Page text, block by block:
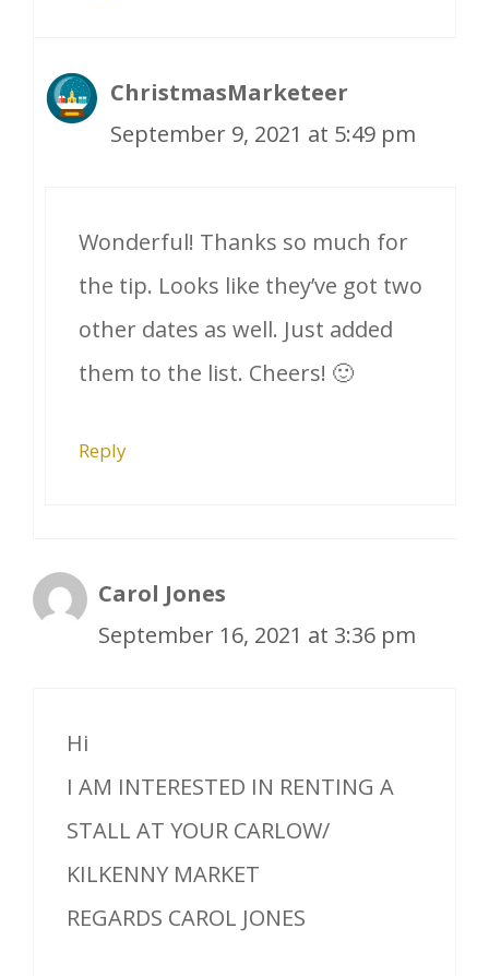
ChristmasMarketeer
September 9, 2021 at 5:49 pm
Wonderful! Thanks so much for
the tip. Looks like they’ve got two
other dates as well. Just added
them to the list. Cheers! 🙂
Reply
Carol Jones
September 16, 2021 at 3:36 pm
Hi
I AM INTERESTED IN RENTING A
STALL AT YOUR CARLOW/
KILKENNY MARKET
REGARDS CAROL JONES